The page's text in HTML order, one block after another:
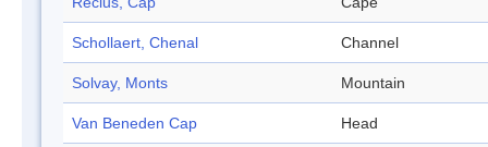
Schollaert, Chenal Channel
Solvay, Monts Mountain
Van Beneden Cap Head